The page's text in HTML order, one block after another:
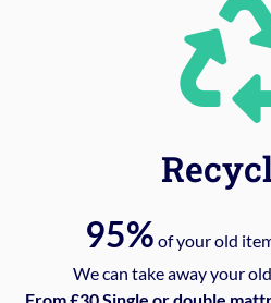
95% of your old
We can take away your